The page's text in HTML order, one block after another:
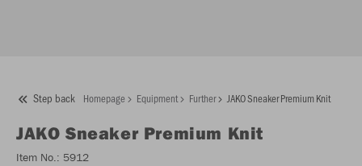
Step back Homepage Equipment Further JAKO Sneaker Premium Knit
JAKO Sneaker Premium Knit
Item No.: 5912